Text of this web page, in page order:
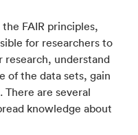
FAIR principles,
for researchers to
understand
of the data sets, gain
There are several
knowledge about